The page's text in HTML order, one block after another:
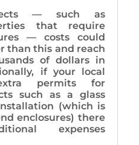
— such as
that require
— costs could
than this and reach
of dollars in
if your local
permits for
such as a glass
(which is
enclosures) there
expenses